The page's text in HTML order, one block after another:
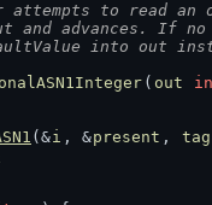
attempts to read an
advances. If no
into out
( out
(&i , &present , tag